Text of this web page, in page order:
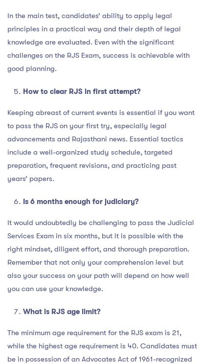
In the main test, candidates’ ability to apply legal
principles in a practical way and their depth of legal
knowledge are evaluated. Even with the significant
challenges on the RJS Exam, success is achievable with
good planning.
How to clear RJS in first attempt?
Keeping abreast of current events is essential if you want
to pass the RJS on your first try, especially legal
advancements and Rajasthani news. Essential tactics
include a well-organized study schedule, targeted
preparation, frequent revisions, and practicing past
years’ papers.
Is 6 months enough for judiciary?
It would undoubtedly be challenging to pass the Judicial
Services Exam in six months, but it is possible with the
right mindset, diligent effort, and thorough preparation.
Remember that not only your comprehension level but
also your success on your path will depend on how well
you can use your knowledge.
What is RJS age limit?
The minimum age requirement for the RJS exam is 21,
while the highest age requirement is 40. Candidates must
be in possession of an Advocates Act of 1961-recognized